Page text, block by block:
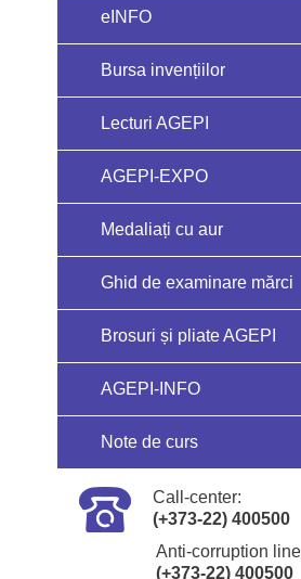
eINFO
Bursa invențiilor
Lecturi AGEPI
AGEPI-EXPO
Medaliați cu aur
Ghid de examinare mărci
Brosuri și pliate AGEPI
AGEPI-INFO
Note de curs
Call-center:
(+373-22) 400500
Anti-corruption
(+373-22) 400500